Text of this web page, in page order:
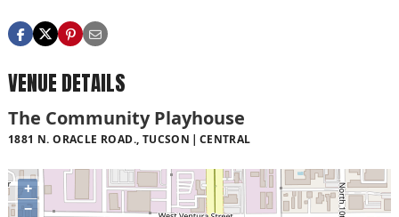
VENUE DETAILS
The Community Playhouse
1881 N. ORACLE ROAD., TUCSON CENTRAL
+
−